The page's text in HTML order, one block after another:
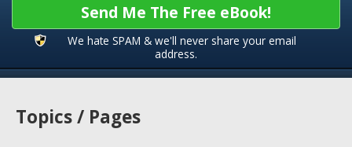
Send Me The Free eBook!
We hate SPAM & we'll never share your email
address.
Topics / Pages